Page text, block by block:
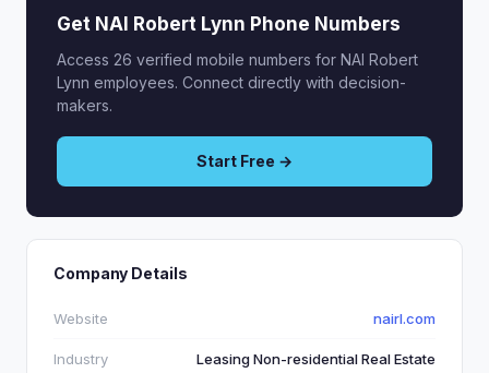
Get NAI Robert Lynn Phone Numbers
Access 26 verified mobile numbers for NAI Robert
Lynn employees. Connect directly with decision-
makers.
Start Free →
Company Details
Website nairl.com
Industry Leasing Non-residential Real Estate